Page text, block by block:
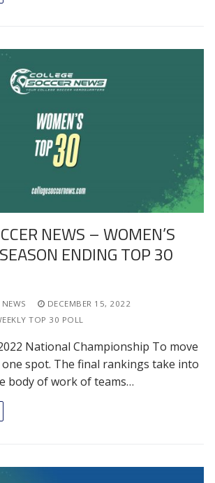
NEWS – WOMEN’S
ENDING TOP 30
DECEMBER 15, 2022
TOP 30 POLL
National Championship To move
spot. The final rankings take into
body of work of teams…